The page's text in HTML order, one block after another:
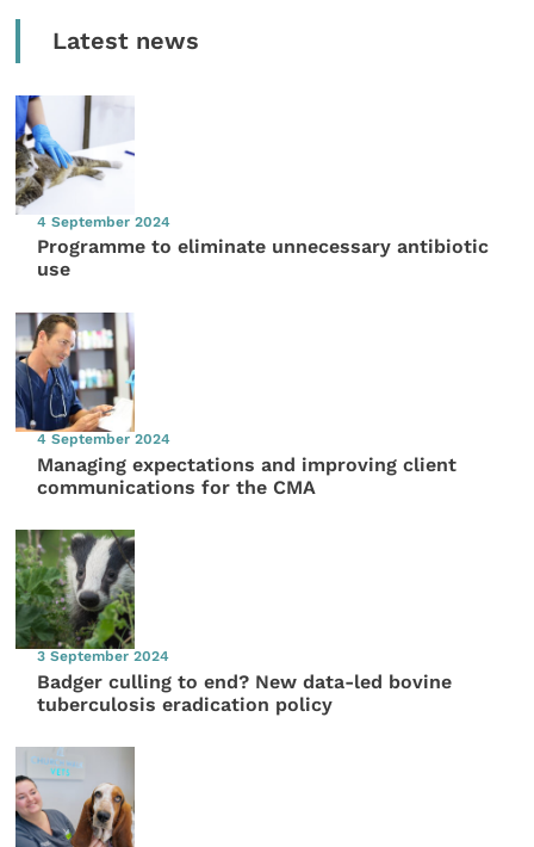
Latest news
4 September 2024
Programme to eliminate unnecessary antibiotic
use
4 September 2024
Managing expectations and improving client
communications for the CMA
3 September 2024
Badger culling to end? New data-led bovine
tuberculosis eradication policy